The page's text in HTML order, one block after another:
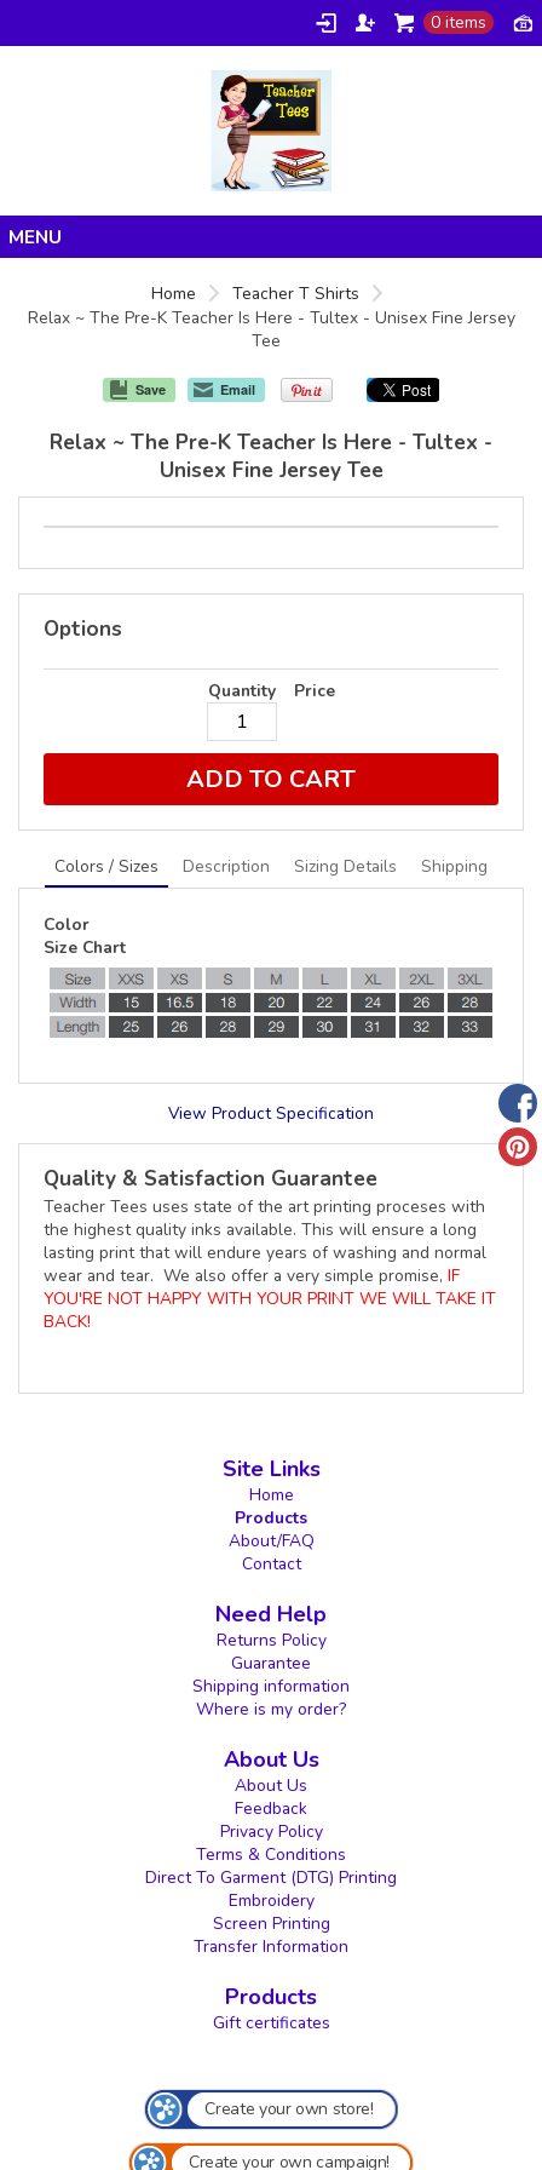
0 items
Products
Home
Teacher T Shirts
Relax ~ The Pre-K Teacher Is Here - Tultex - Unisex Fine Jersey
Tee
Save Email
Relax ~ The Pre-K Teacher Is Here - Tultex -
Unisex Fine Jersey Tee
Options
Quantity Price
ADD TO CART
Colors / Sizes Description Sizing Details Shipping
Color
Size Chart
View Product Specification
Quality & Satisfaction Guarantee
Teacher Tees uses state of the art printing proceses with
the highest quality inks available. This will ensure a long
lasting print that will endure years of washing and normal
wear and tear. We also offer a very simple promise, IF
YOU'RE NOT HAPPY WITH YOUR PRINT WE WILL TAKE IT
BACK!
Site Links
Home
Products
About/FAQ
Contact
Need Help
Returns Policy
Guarantee
Shipping information
Where is my order?
About Us
About Us
Feedback
Privacy Policy
Terms & Conditions
Direct To Garment (DTG) Printing
Embroidery
Screen Printing
Transfer Information
Products
Gift certificates
Create your own store!
Create your own campaign!